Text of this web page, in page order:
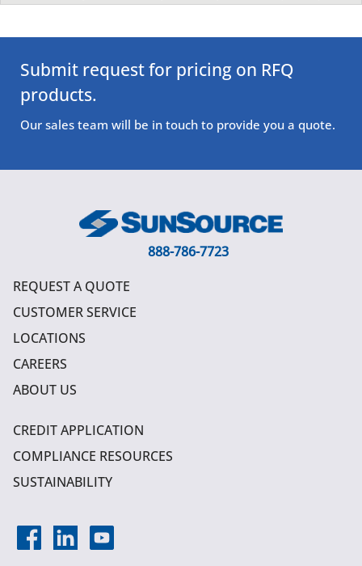
Submit request for pricing on RFQ
products.
Our sales team will be in touch to provide you a quote.
888-786-7723
REQUEST A QUOTE
CUSTOMER SERVICE
LOCATIONS
CAREERS
ABOUT US
CREDIT APPLICATION
COMPLIANCE RESOURCES
SUSTAINABILITY